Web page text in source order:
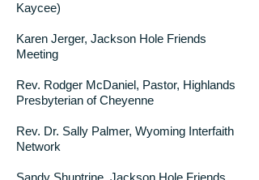
Kaycee)
Karen Jerger, Jackson Hole Friends
Meeting
Rev. Rodger McDaniel, Pastor, Highlands
Presbyterian of Cheyenne
Rev. Dr. Sally Palmer, Wyoming Interfaith
Network
Sandy Shuptrine, Jackson Hole Friends